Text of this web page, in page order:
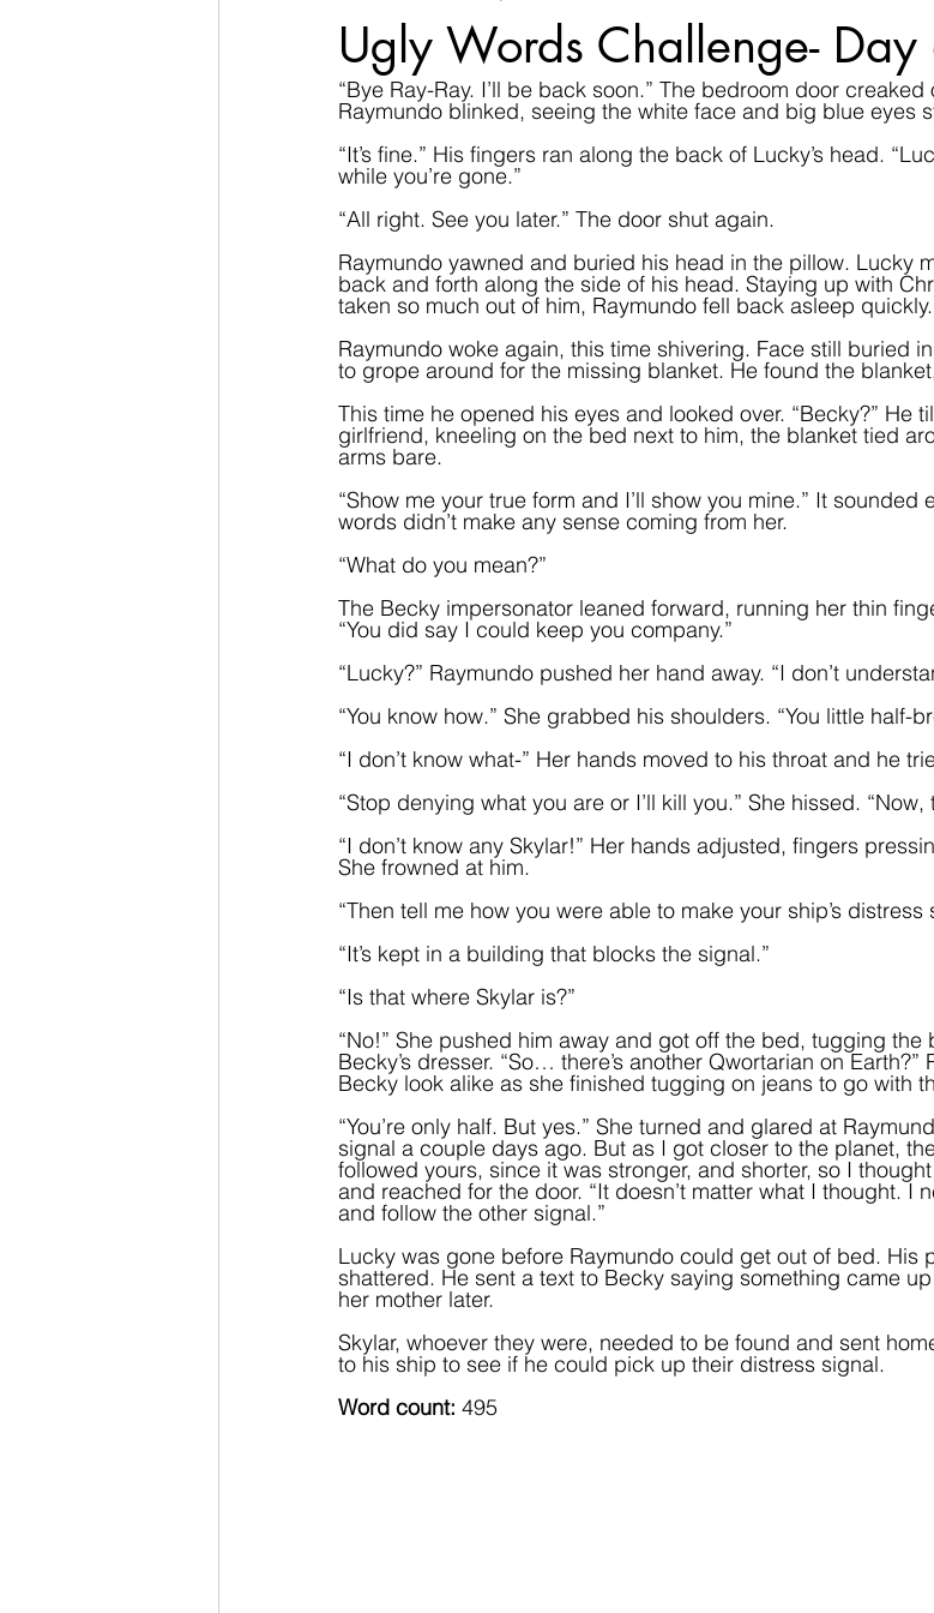
Ugly Words Challenge- Day
“Bye Ray-Ray. I’ll be back soon.” The bedroom door creaked
Raymundo blinked, seeing the white face and big blue eyes
“It’s fine.” His fingers ran along the back of Lucky’s head.
while you’re gone.”
“All right. See you later.” The door shut again.
Raymundo yawned and buried his head in the pillow. Lucky
back and forth along the side of his head. Staying up with
taken so much out of him, Raymundo fell back asleep quickly.
Raymundo woke again, this time shivering. Face still buried
to grope around for the missing blanket. He found the
This time he opened his eyes and looked over. “Becky?” He
girlfriend, kneeling on the bed next to him, the blanket tied
arms bare.
“Show me your true form and I’ll show you mine.” It
words didn’t make any sense coming from her.
“What do you mean?”
The Becky impersonator leaned forward, running her thin
“You did say I could keep you company.”
“Lucky?” Raymundo pushed her hand away. “I don’t
“You know how.” She grabbed his shoulders. “You little half-
“I don’t know what-” Her hands moved to his throat and he
“Stop denying what you are or I’ll kill you.” She hissed.
“I don’t know any Skylar!” Her hands adjusted, fingers
She frowned at him.
“Then tell me how you were able to make your ship’s
“It’s kept in a building that blocks the signal.”
“Is that where Skylar is?”
“No!” She pushed him away and got off the bed, tugging
Becky’s dresser. “So… there’s another Qwortarian on
Becky look alike as she finished tugging on jeans to go with
“You’re only half. But yes.” She turned and glared at
signal a couple days ago. But as I got closer to the planet,
followed yours, since it was stronger, and shorter, so I
and reached for the door. “It doesn’t matter what I thought. I
and follow the other signal.”
Lucky was gone before Raymundo could get out of bed. His
shattered. He sent a text to Becky saying something came
her mother later.
Skylar, whoever they were, needed to be found and sent
to his ship to see if he could pick up their distress signal.
Word count: 495